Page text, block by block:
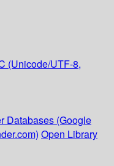
(Unicode/UTF-8,
Databases (Google
Open Library